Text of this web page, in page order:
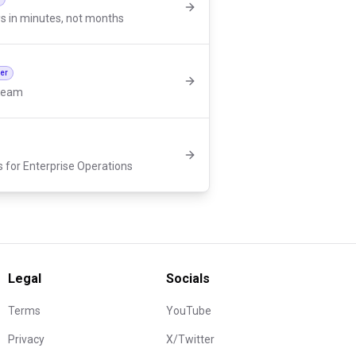
in minutes, not months
for Enterprise Operations
Legal
Terms
Privacy
Socials
YouTube
X/Twitter